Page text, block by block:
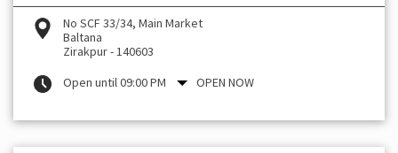
No SCF 33/34, Main Market
Baltana
Zirakpur-140603
Open until 09:00 PM
OPEN NOW